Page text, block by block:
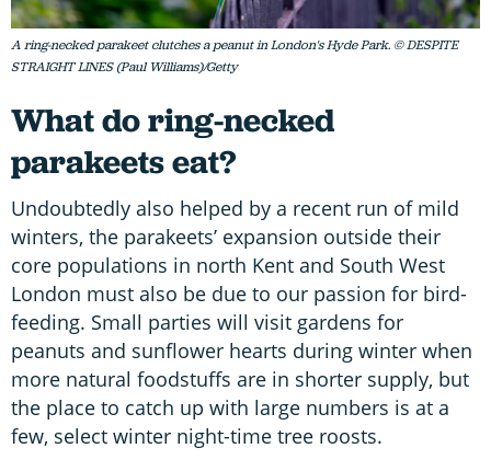
A ring-necked parakeet clutches a peanut in London's Hyde Park. © DESPITE
STRAIGHT LINES (Paul Williams)/Getty
What do ring-necked
parakeets eat?
Undoubtedly also helped by a recent run of mild
winters, the parakeets’ expansion outside their
core populations in north Kent and South West
London must also be due to our passion for bird-
feeding. Small parties will visit gardens for
peanuts and sunflower hearts during winter when
more natural foodstuffs are in shorter supply, but
the place to catch up with large numbers is at a
few, select winter night-time tree roosts.